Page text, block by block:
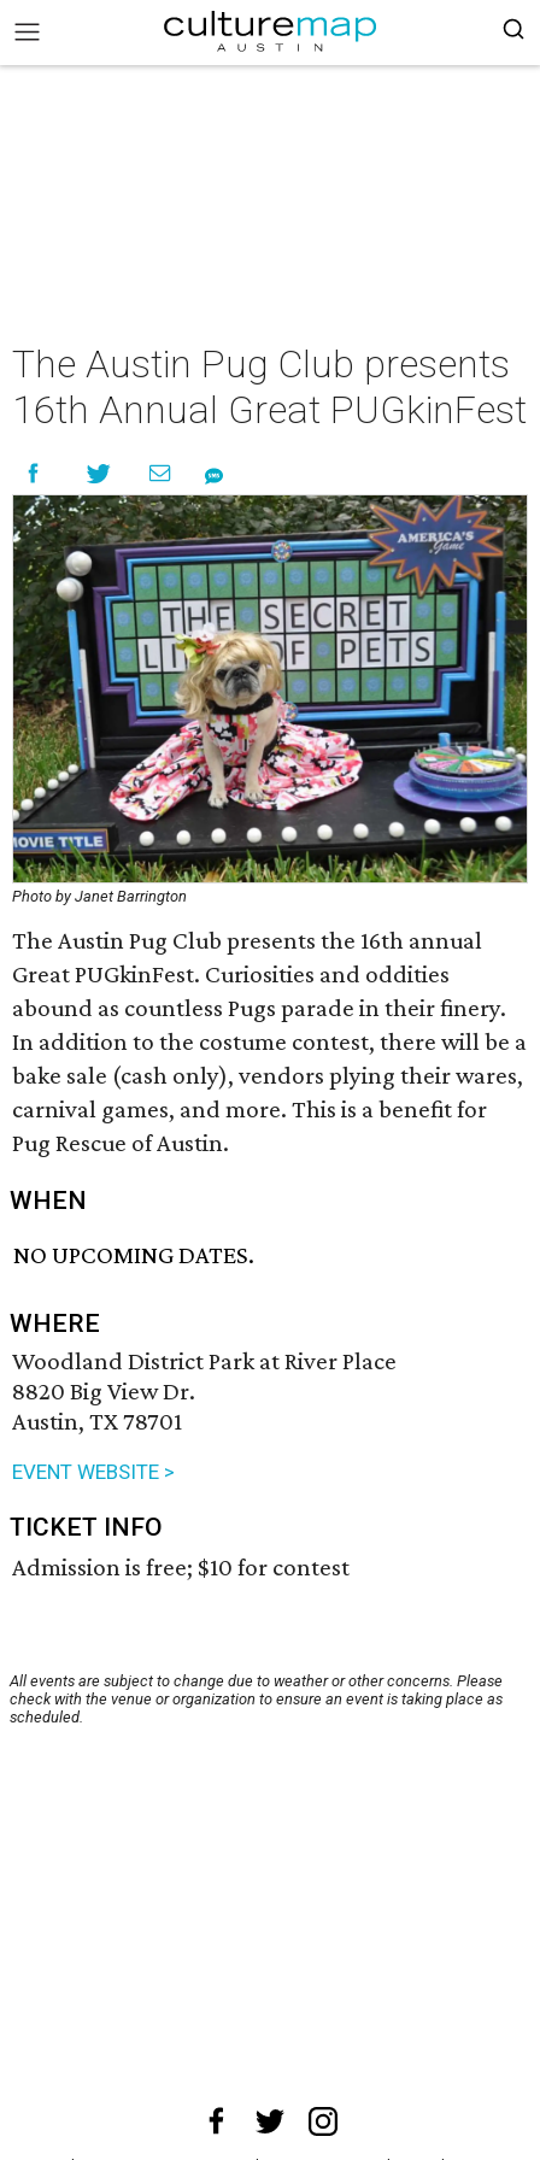
The Austin Pug Club presents
16th Annual Great PUGkinFest
Photo by Janet Barrington
The Austin Pug Club presents the 16th annual
Great PUGkinFest. Curiosities and oddities
abound as countless Pugs parade in their finery.
In addition to the costume contest, there will be a
bake sale (cash only), vendors plying their wares,
carnival games, and more. This is a benefit for
Pug Rescue of Austin.
WHEN
NO UPCOMING DATES.
WHERE
Woodland District Park at River Place
8820 Big View Dr.
Austin, TX 78701
EVENT WEBSITE >
TICKET INFO
Admission is free; $10 for contest
All events are subject to change due to weather or other concerns. Please
check with the venue or organization to ensure an event is taking place as
scheduled.